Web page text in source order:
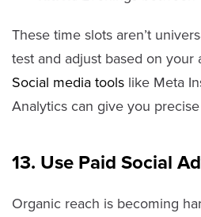
These time slots aren’t
test and adjust based on your
Social media tools like Meta
Analytics can give you precise
13. Use Paid Social
Organic reach is becoming